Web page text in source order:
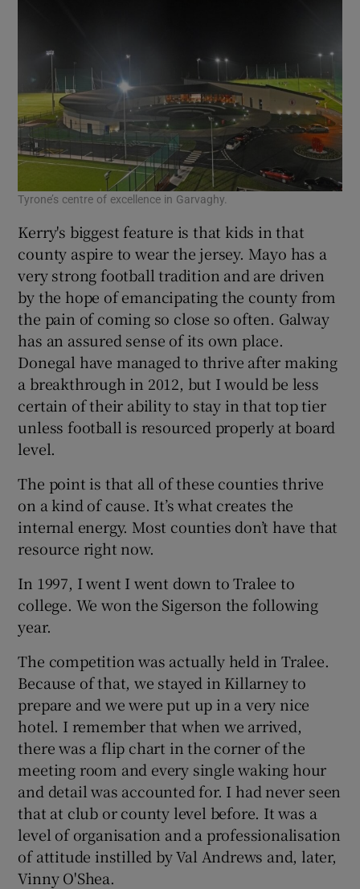
Tyrone’s centre of excellence in Garvaghy.
Kerry's biggest feature is that kids in that
county aspire to wear the jersey. Mayo has a
very strong football tradition and are driven
by the hope of emancipating the county from
the pain of coming so close so often. Galway
has an assured sense of its own place.
Donegal have managed to thrive after making
a breakthrough in 2012, but I would be less
certain of their ability to stay in that top tier
unless football is resourced properly at board
level.
The point is that all of these counties thrive
on a kind of cause. It’s what creates the
internal energy. Most counties don’t have that
resource right now.
In 1997, I went I went down to Tralee to
college. We won the Sigerson the following
year.
The competition was actually held in Tralee.
Because of that, we stayed in Killarney to
prepare and we were put up in a very nice
hotel. I remember that when we arrived,
there was a flip chart in the corner of the
meeting room and every single waking hour
and detail was accounted for. I had never seen
that at club or county level before. It was a
level of organisation and a professionalisation
of attitude instilled by Val Andrews and, later,
Vinny O'Shea.